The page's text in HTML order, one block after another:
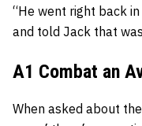
“He went right back
and told Jack that
A1 Combat an
When asked about